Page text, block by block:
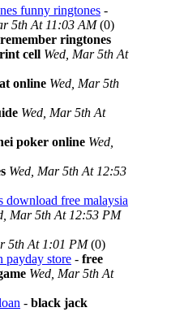
funny ringtones -
5th At 11:03 AM(0)
ringtones
cell Wed, Mar 5th At
online Wed, Mar 5th
Wed, Mar 5th At
poker online Wed,
Wed, Mar 5th At 12:53
free malaysia
Mar 5th At 12:53 PM
5th At 1:01 PM(0)
payday store - free
Wed, Mar 5th At
- black jack